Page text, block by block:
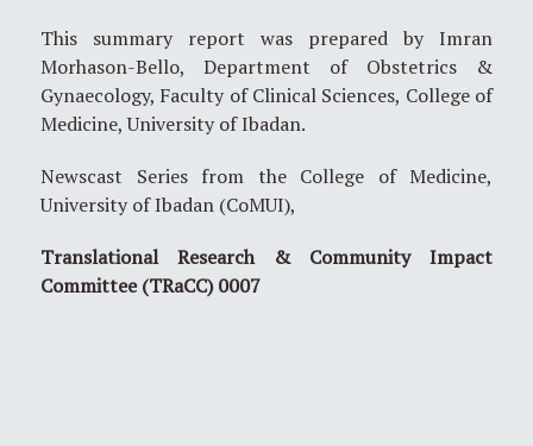
This summary report was prepared by Imran
Morhason-Bello, Department of Obstetrics &
Gynaecology, Faculty of Clinical Sciences, College of
Medicine, University of Ibadan.
Newscast Series from the College of Medicine,
University of Ibadan (CoMUI),
Translational Research & Community Impact
Committee (TRaCC) 0007